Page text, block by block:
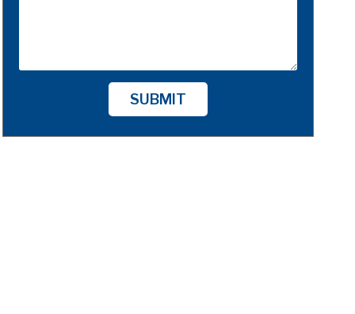
SUBMIT